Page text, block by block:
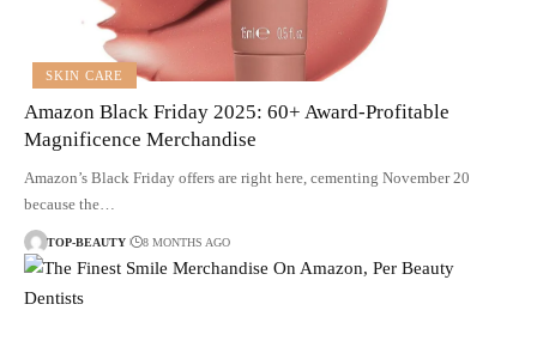
SKIN CARE
Amazon Black Friday 2025: 60+ Award-Profitable
Magnificence Merchandise
Amazon’s Black Friday offers are right here, cementing November 20
because the…
TOP-BEAUTY 8 MONTHS AGO